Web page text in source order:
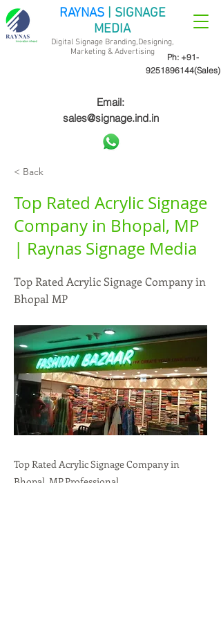
Ph: +91-
9251896144(Sales)
RAYNAS | SIGNAGE
MEDIA
Digital Signage Branding,Designing,
Marketing & Advertising
Email:
sales@signage.ind.in
< Back
Top Rated Acrylic Signage
Company in Bhopal, MP
| Raynas Signage Media
Top Rated Acrylic Signage Company in
Bhopal MP
Top Rated Acrylic Signage Company in
Bhopal, MP.Professional